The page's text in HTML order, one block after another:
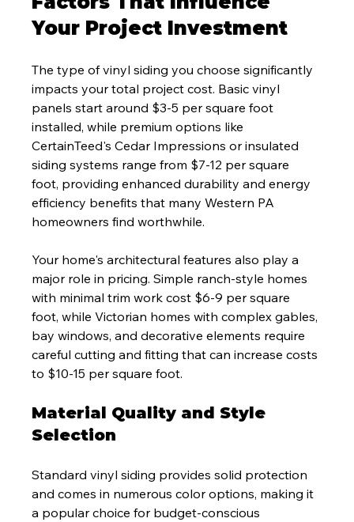
Your Project Investment
The type of vinyl siding you choose significantly
impacts your total project cost. Basic vinyl
panels start around $3-5 per square foot
installed, while premium options like
CertainTeed's Cedar Impressions or insulated
siding systems range from $7-12 per square
foot, providing enhanced durability and energy
efficiency benefits that many Western PA
homeowners find worthwhile.
Your home's architectural features also play a
major role in pricing. Simple ranch-style homes
with minimal trim work cost $6-9 per square
foot, while Victorian homes with complex gables,
bay windows, and decorative elements require
careful cutting and fitting that can increase costs
to $10-15 per square foot.
Material Quality and Style
Selection
Standard vinyl siding provides solid protection
and comes in numerous color options, making it
a popular choice for budget-conscious